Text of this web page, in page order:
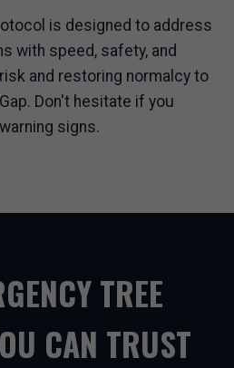
is designed to address
with speed, safety, and
and restoring normalcy to
Don't hesitate if you
signs.
TREE
CAN TRUST